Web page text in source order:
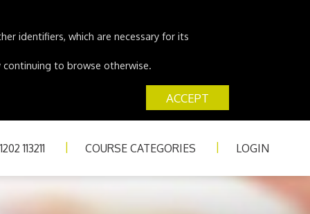
identifiers, which are necessary for its
to browse otherwise.
ACCEPT
113211 COURSE CATEGORIES LOGIN